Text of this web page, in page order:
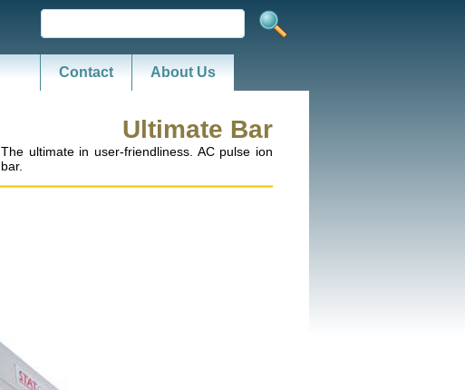
Contact About Us
Ultimate Bar
The ultimate in user-friendliness. AC pulse ion
bar.